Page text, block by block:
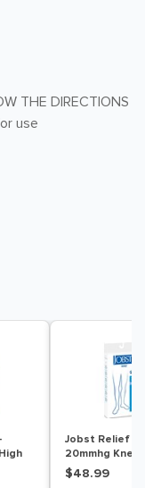
THE DIRECTIONS
use
Jobst Relief
20mmhg Knee
Ot Beige Small
$48.99